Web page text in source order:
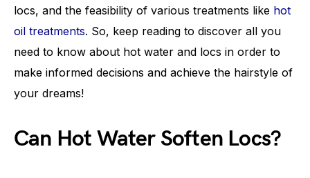
locs, and the feasibility of various treatments like hot
oil treatments. So, keep reading to discover all you
need to know about hot water and locs in order to
make informed decisions and achieve the hairstyle of
your dreams!
Can Hot Water Soften Locs?